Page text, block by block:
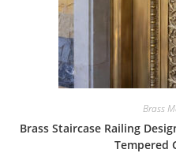
Brass
Brass Staircase Railing
Tempered